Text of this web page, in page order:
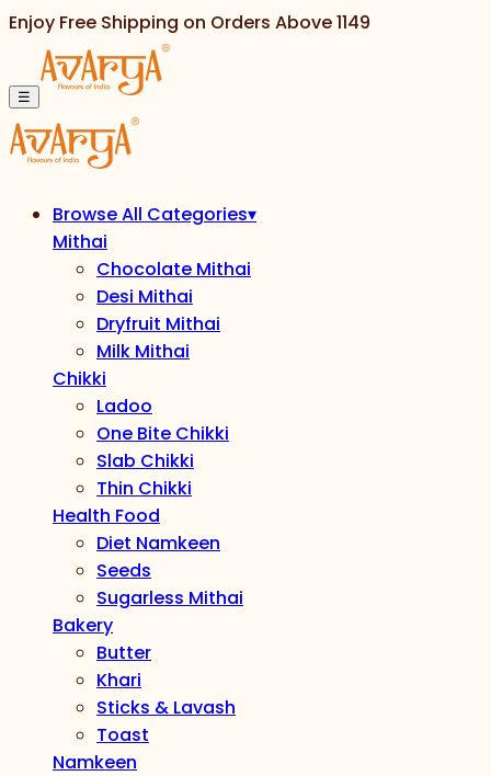
Enjoy Free Shipping on Orders Above1149
☰
Browse All Categories▾
Mithai
Chocolate Mithai
Desi Mithai
Dryfruit Mithai
Milk Mithai
Chikki
Ladoo
One Bite Chikki
Slab Chikki
Thin Chikki
Health Food
Diet Namkeen
Seeds
Sugarless Mithai
Bakery
Butter
Khari
Sticks & Lavash
Toast
Namkeen